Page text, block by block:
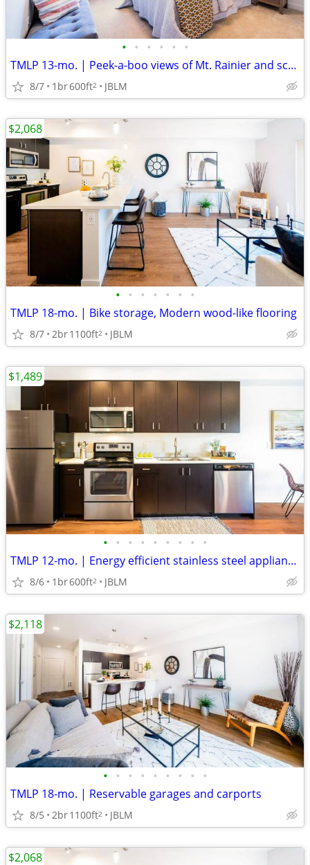
• • • • • •
TMLP 13-mo. | Peek-a-boo views of Mt. Rainier and scenic greenery
8/7 1br600ft2 JBLM
• • • • • • •
TMLP 18-mo. | Bike storage, Modern wood-like flooring
8/7 2br1100ft2 JBLM
$2,068
• • • • • • • • •
TMLP 12-mo. | Energy efficient stainless steel appliances
8/6 1br600ft2 JBLM
$1,489
• • • • • • • • •
TMLP 18-mo. | Reservable garages and carports
8/5 2br1100ft2 JBLM
$2,118
$2,068